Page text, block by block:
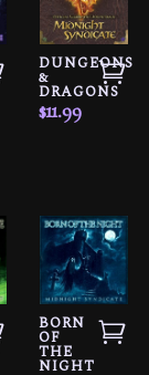
DUNGEONS
&
DRAGONS
$11.99
BORN
OF
THE
NIGHT